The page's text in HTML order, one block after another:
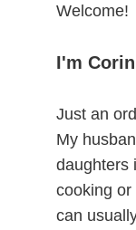
Welcome!
I'm
Just an
My
daughters
cooking or
can